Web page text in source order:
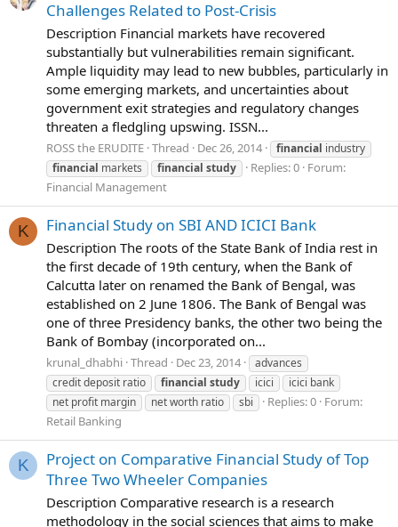
Challenges Related to Post-Crisis
Description Financial markets have recovered
substantially but vulnerabilities remain significant.
Ample liquidity may lead to new bubbles, particularly in
some emerging markets, and uncertainties about
government exit strategies and regulatory changes
threaten a fledgling upswing. ISSN...
ROSS the ERUDITE Thread Dec 26, 2014 financial industry
financial markets financial study Replies: 0 Forum:
Financial Management
K Financial Study on SBI AND ICICI Bank
Description The roots of the State Bank of India rest in
the first decade of 19th century, when the Bank of
Calcutta later on renamed the Bank of Bengal, was
established on 2 June 1806. The Bank of Bengal was
one of three Presidency banks, the other two being the
Bank of Bombay (incorporated on...
krunal_dhabhi Thread Dec 23, 2014
advances
credit deposit ratio
financial study icici
icici bank
net profit margin
net worth ratio sbi Replies: 0 Forum:
Retail Banking
K
Project on Comparative Financial Study of Top
Three Two Wheeler Companies
Description Comparative research is a research
methodology in the social sciences that aims to make